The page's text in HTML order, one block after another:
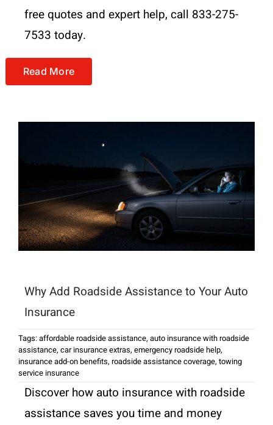
free quotes and expert help, call 833-275-
7533 today.
Read More
Why Add Roadside Assistance to Your Auto
Insurance
Tags:affordable roadside assistance, auto insurance with roadside
assistance, car insurance extras, emergency roadside help,
insurance add-on benefits, roadside assistance coverage, towing
service insurance
Discover how auto insurance with roadside
assistance saves you time and money